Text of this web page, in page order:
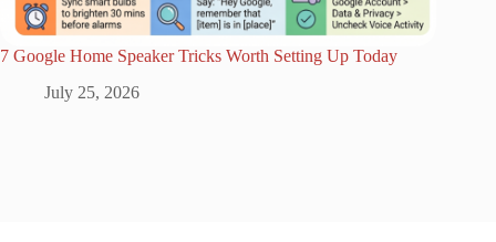
7 Google Home Speaker Tricks Worth Setting Up Today
July 25, 2026